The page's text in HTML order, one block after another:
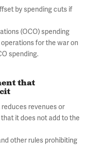
by spending cuts if
(OCO) spending
for the war on
spending.
that
revenues or
it does not add to the
other rules prohibiting